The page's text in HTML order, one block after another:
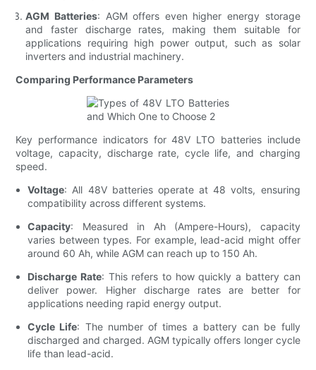
AGM Batteries: AGM offers even higher energy storage
and faster discharge rates, making them suitable for
applications requiring high power output, such as solar
inverters and industrial machinery.
Comparing Performance Parameters
Key performance indicators for 48V LTO batteries include
voltage, capacity, discharge rate, cycle life, and charging
speed.
Voltage: All 48V batteries operate at 48 volts, ensuring
compatibility across different systems.
Capacity: Measured in Ah (Ampere-Hours), capacity
varies between types. For example, lead-acid might offer
around 60 Ah, while AGM can reach up to 150 Ah.
Discharge Rate: This refers to how quickly a battery can
deliver power. Higher discharge rates are better for
applications needing rapid energy output.
Cycle Life: The number of times a battery can be fully
discharged and charged. AGM typically offers longer cycle
life than lead-acid.